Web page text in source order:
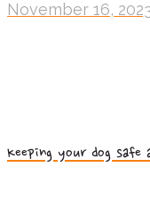
November 16,
Keeping your dog